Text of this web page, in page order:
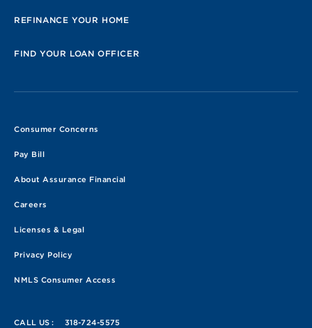
REFINANCE YOUR HOME
FIND YOUR LOAN OFFICER
Consumer Concerns
Pay Bill
About Assurance Financial
Careers
Licenses & Legal
Privacy Policy
NMLS Consumer Access
CALL US : 318-724-5575